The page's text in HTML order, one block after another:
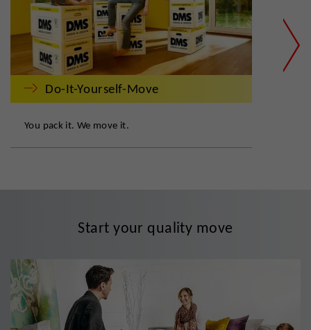
Do-It-Yourself-Move
You pack it. We move it.
Start your quality move